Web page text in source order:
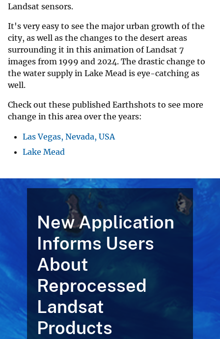
Landsat sensors.
It's very easy to see the major urban growth of the
city, as well as the changes to the desert areas
surrounding it in this animation of Landsat 7
images from 1999 and 2024. The drastic change to
the water supply in Lake Mead is eye-catching as
well.
Check out these published Earthshots to see more
change in this area over the years:
Las Vegas, Nevada, USA
Lake Mead
New Application
Informs Users
About
Reprocessed
Landsat
Products